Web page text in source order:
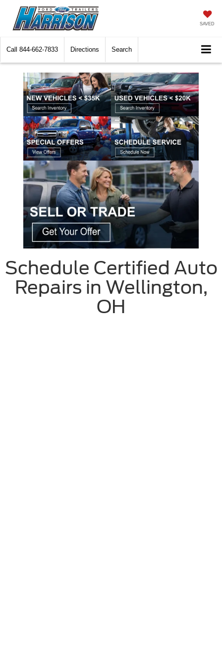
SAVED
Call 844-662-7833 Directions Search
Schedule Certified Auto
Repairs in Wellington,
OH